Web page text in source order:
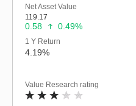
Net Asset Value
119.17
0.58 0.49%
1 Y Return
4.19%
Value Research rating